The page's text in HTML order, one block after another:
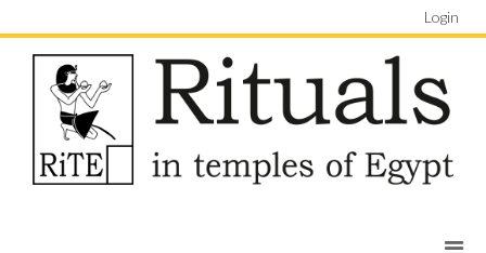
Login